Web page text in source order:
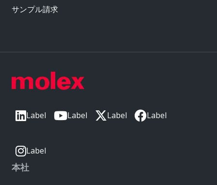
Label Label Label Label
Label
本社
サンプル請求